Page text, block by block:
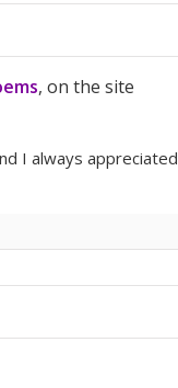
, on the site
I always appreciated